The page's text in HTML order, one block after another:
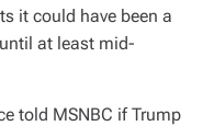
it could have been a
at least mid-
told MSNBC if Trump